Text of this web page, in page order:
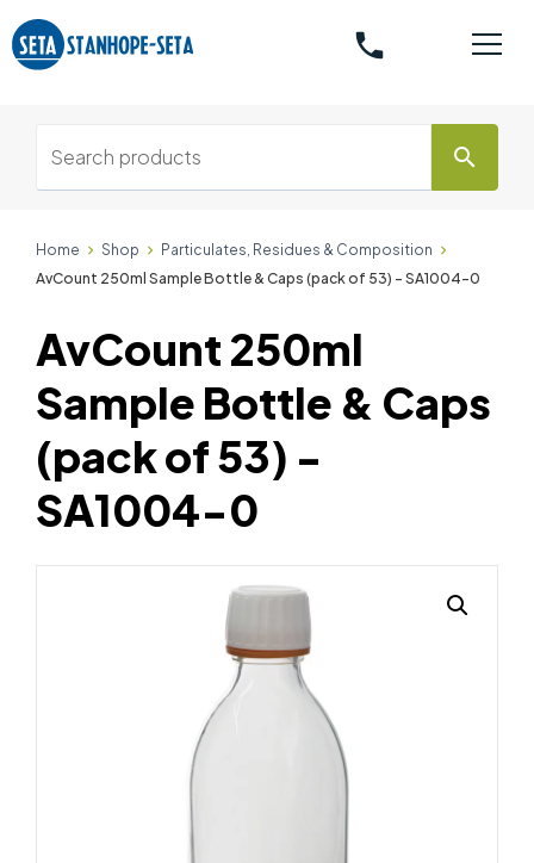
phone
search
Home Shop
Particulates, Residues & Composition
AvCount 250ml Sample Bottle & Caps (pack of 53) - SA1004-0
AvCount 250ml
Sample Bottle & Caps
(pack of 53) -
SA1004-0